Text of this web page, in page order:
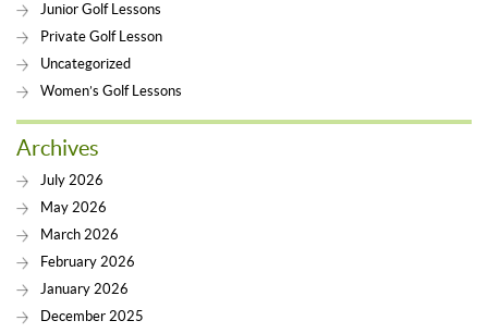
Junior Golf Lessons
Private Golf Lesson
Uncategorized
Women’s Golf Lessons
Archives
July 2026
May 2026
March 2026
February 2026
January 2026
December 2025